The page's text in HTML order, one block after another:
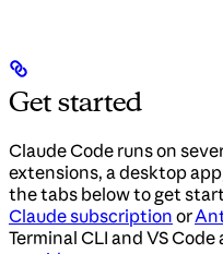
Get started
Claude Code runs on
extensions, a desktop
the tabs below to get
Claude subscription or
Terminal CLI and VS